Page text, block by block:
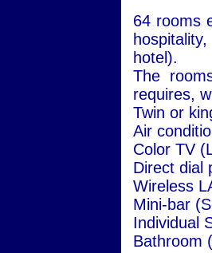
64 rooms
hotel).
The
requires,
Twin or
Air
Color TV
Direct dial
Wireless
Mini-bar
Individual
Bathroom